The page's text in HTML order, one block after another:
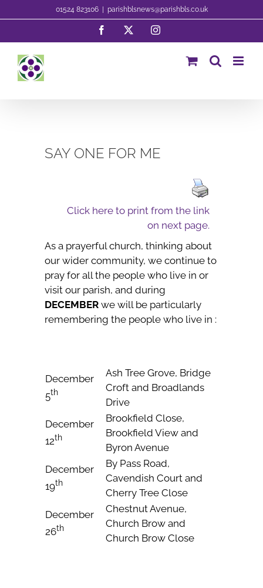
to
01524 823106 parishblsnews@parishbls.co.uk
Facebook Instagram
SAY ONE FOR ME
Click here to print from the link
on next page.
As a prayerful church, thinking about
our wider community, we continue to
pray for all the people who live in or
visit our parish, and during
DECEMBER we will be particularly
remembering the people who live in :
December
5th
Ash Tree Grove, Bridge
Croft and Broadlands
Drive
December
12th
Brookfield Close,
Brookfield View and
Byron Avenue
December
19th
By Pass Road,
Cavendish Court and
Cherry Tree Close
December
26th
Chestnut Avenue,
Church Brow and
Church Brow Close